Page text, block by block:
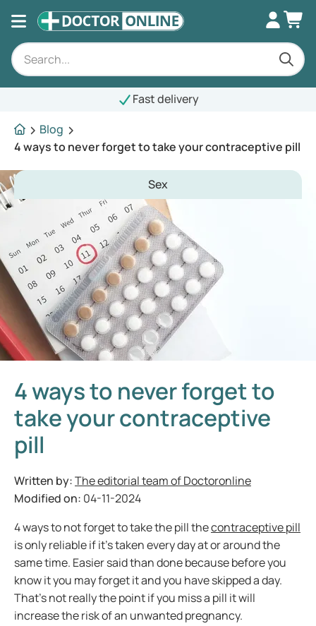
Fast delivery
Blog
4 ways to never forget to take your contraceptive pill
Sex
4 ways to never forget to
take your contraceptive
pill
Written by:The editorial team of Doctoronline
Modified on: 04-11-2024
4 ways to not forget to take the pill thecontraceptive pill
is only reliable if it’s taken every day at or around the
same time. Easier said than done because before you
know it you may forget it and you have skipped a day.
That’s not really the point if you miss a pill it will
increase the risk of an unwanted pregnancy.